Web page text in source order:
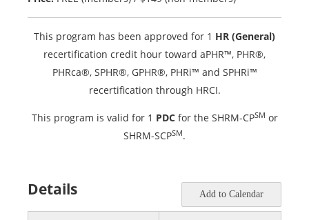
This program has been approved for 1 HR (General)
recertification credit hour toward aPHR™, PHR®,
PHRca®, SPHR®, GPHR®, PHRi™ and SPHRi™
recertification through HRCI.
This program is valid for 1 PDCfor the SHRM-CPSM or
SHRM-SCPSM.
Details Add to Calendar